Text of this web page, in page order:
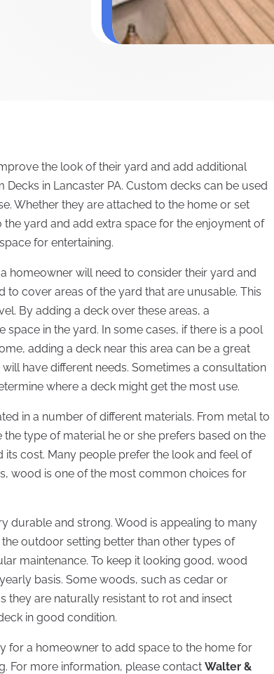
the look of their yard and add additional
in Lancaster PA. Custom decks can be used
Whether they are attached to the home or set
yard and add extra space for the enjoyment of
for entertaining.
homeowner will need to consider their yard and
to cover areas of the yard that are unusable. This
By adding a deck over these areas, a
in the yard. In some cases, if there is a pool
adding a deck near this area can be a great
have different needs. Sometimes a consultation
where a deck might get the most use.
in a number of different materials. From metal to
type of material he or she prefers based on the
cost. Many people prefer the look and feel of
wood is one of the most common choices for
durable and strong. Wood is appealing to many
outdoor setting better than other types of
maintenance. To keep it looking good, wood
basis. Some woods, such as cedar or
they are naturally resistant to rot and insect
in good condition.
for a homeowner to add space to the home for
For more information, please contactWalter &